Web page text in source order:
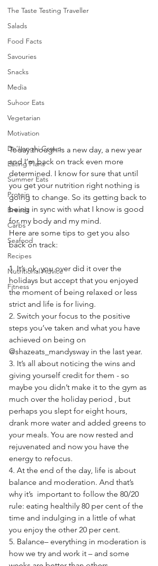
The Taste Testing Traveller
Salads
Food Facts
Savouries
Snacks
Media
Suhoor Eats
Vegetarian
Motivation
De’Longhi Group
Eating Plans
Summer Eats
Protein
Breads
Carbs
Seafood
Recipes
Nutritional Advice
Fitness
Today though is a new day, a new year
and I’m back on track even more
determined. I know for sure that until
you get your nutrition right nothing is
going to change. So its getting back to
being in sync with what I know is good
for my body and my mind.
Here are some tips to get you also
back on track:
1. It’s ok, you over did it over the
holidays but accept that you enjoyed
the moment of being relaxed or less
strict and life is for living.
2. Switch your focus to the positive
steps you’ve taken and what you have
achieved on being on
@shazeats_mandysway in the last year.
3. It’s all about noticing the wins and
giving yourself credit for them - so
maybe you didn’t make it to the gym as
much over the holiday period , but
perhaps you slept for eight hours,
drank more water and added greens to
your meals. You are now rested and
rejuvenated and now you have the
energy to refocus.
4. At the end of the day, life is about
balance and moderation. And that’s
why it’s  important to follow the 80/20
rule: eating healthily 80 per cent of the
time and indulging in a little of what
you enjoy the other 20 per cent.
5. Balance– everything in moderation is
how we try and work it – and some